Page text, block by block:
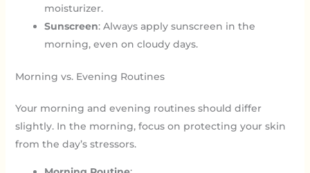
moisturizer.
Sunscreen: Always apply sunscreen in the
morning, even on cloudy days.
Morning vs. Evening Routines
Your morning and evening routines should differ
slightly. In the morning, focus on protecting your skin
from the day’s stressors.